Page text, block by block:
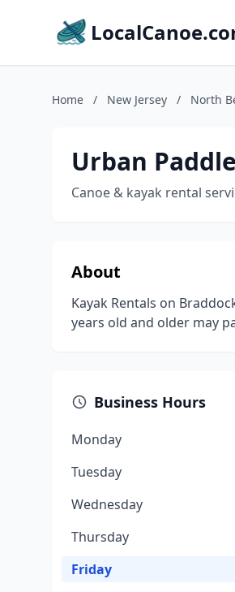
Home / New Jersey / North
Urban
Canoe & kayak rental
About
Kayak Rentals on
years old and older may
Business Hours
Monday
Tuesday
Wednesday
Thursday
Friday